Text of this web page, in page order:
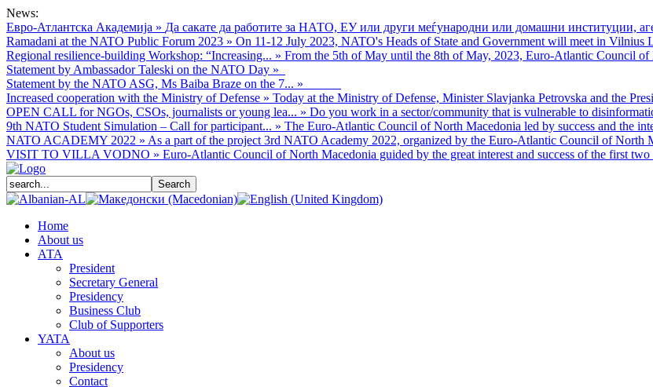
News:
Евро-Атлантска Академија » Да сакате да работите за НАТО, ЕУ или други меѓународни или домашни институции,
Ramadani at the NATO Public Forum 2023 » On 11-12 July 2023, NATO's Heads of State and Government will meet in Vilnius
Regional resilience-building Workshop: “Increasing... » From the 5th of May until the 8th of May, 2023, Euro-Atlantic Council
Statement by Ambassador Taleski on the NATO Day »
Statement by the NATO ASG, Ms Baiba Braze on the 7... »
Increased cooperation with the Ministry of Defense » Today at the Ministry of Defense, Minister Slavjanka Petrovska and the
OPEN CALL for NGOs, CSOs, journalists or young lea... » Do you work in a sector/community that is vulnerable to
9th NATO Student Simulation – Call for participant... » The Euro-Atlantic Council of North Macedonia led by success and the
NATO ACADEMY 2022 » As а part of the project 3rd NATO Academy 2022, organized by the Euro-Atlantic Council of North
VISIT TO VILLA VODNO » Euro-Atlantic Council of North Macedonia guided by the great interest and success of the first
Home
About us
АТА
President
Secretary General
Presidency
Business Club
Club of Supporters
YATA
About us
Presidency
Contact